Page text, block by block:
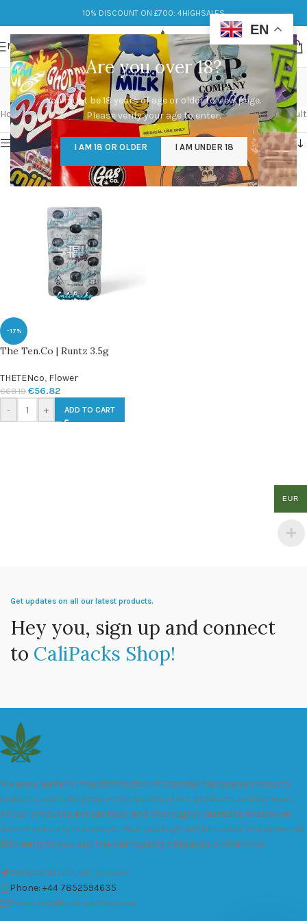
Are you over 18?
You must be 18 years of age or older to view page.
Please verify your age to enter.
I AM 18 OR OLDER I AM UNDER 18
10% DISCOUNT ON £700: 4HIGHSALES
MENU
runtz
Categories
Home/Products tagged “runtz” Showing the single result
Show sidebar
-17%
The Ten.Co | Runtz 3.5g
THETENco, Flower
€68.19 €56.82
- + ADD TO CART
Get updates on all our latest products.
Hey you, sign up and connect
to CaliPacks Shop!
We are a leader in the distribution of branded Marijuana products
industry and take pride in the quality of our products and services.
All our products are carefully and thoroughly tested to ensure we
exceed industry standards. Your package will be sealed and delivered
discreetly to you. Buy the best quality calipacks online in UK.
451 Wall Street, UK, London
Phone: +44 7852594635
Email: info@cali-packs.co.uk
EN
EUR